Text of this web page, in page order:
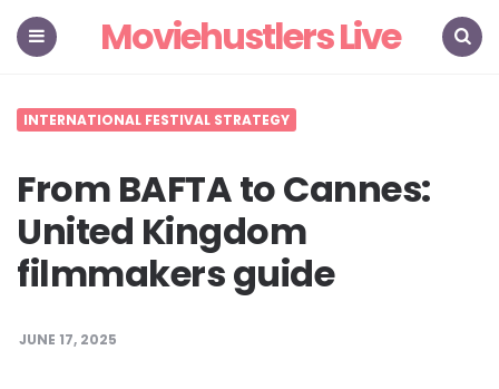
Moviehustlers Live
INTERNATIONAL FESTIVAL STRATEGY
From BAFTA to Cannes:
United Kingdom
filmmakers guide
JUNE 17, 2025